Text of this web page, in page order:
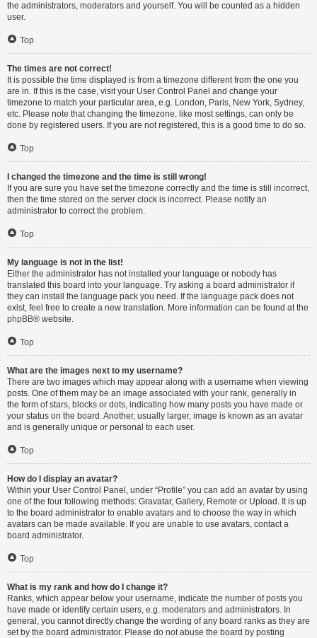
the administrators, moderators and yourself. You will be counted as a hidden
user.
Top
The times are not correct!
It is possible the time displayed is from a timezone different from the one you
are in. If this is the case, visit your User Control Panel and change your
timezone to match your particular area, e.g. London, Paris, New York, Sydney,
etc. Please note that changing the timezone, like most settings, can only be
done by registered users. If you are not registered, this is a good time to do so.
Top
I changed the timezone and the time is still wrong!
If you are sure you have set the timezone correctly and the time is still incorrect,
then the time stored on the server clock is incorrect. Please notify an
administrator to correct the problem.
Top
My language is not in the list!
Either the administrator has not installed your language or nobody has
translated this board into your language. Try asking a board administrator if
they can install the language pack you need. If the language pack does not
exist, feel free to create a new translation. More information can be found at the
phpBB® website.
Top
What are the images next to my username?
There are two images which may appear along with a username when viewing
posts. One of them may be an image associated with your rank, generally in
the form of stars, blocks or dots, indicating how many posts you have made or
your status on the board. Another, usually larger, image is known as an avatar
and is generally unique or personal to each user.
Top
How do I display an avatar?
Within your User Control Panel, under “Profile” you can add an avatar by using
one of the four following methods: Gravatar, Gallery, Remote or Upload. It is up
to the board administrator to enable avatars and to choose the way in which
avatars can be made available. If you are unable to use avatars, contact a
board administrator.
Top
What is my rank and how do I change it?
Ranks, which appear below your username, indicate the number of posts you
have made or identify certain users, e.g. moderators and administrators. In
general, you cannot directly change the wording of any board ranks as they are
set by the board administrator. Please do not abuse the board by posting